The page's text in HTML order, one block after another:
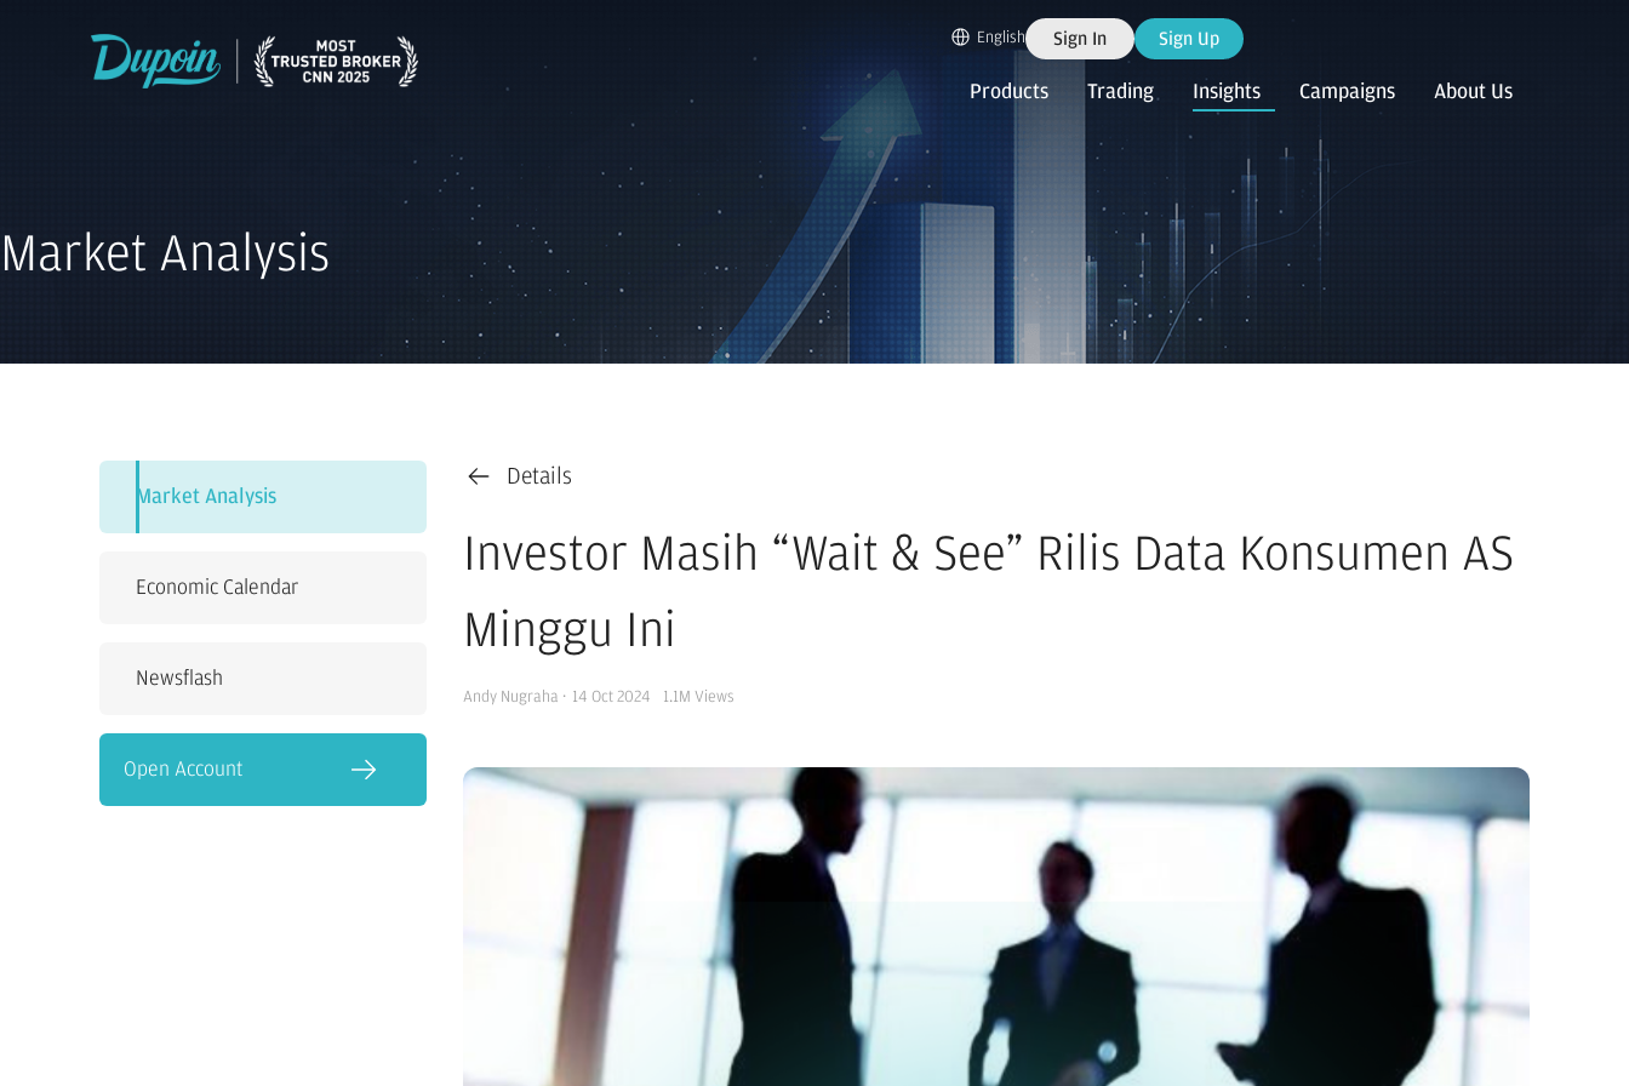
English Sign In Sign Up
Products Trading Insights Campaigns About Us
Market Analysis
Market Analysis
Economic Calendar
Newsflash
Open Account
Details
Investor Masih “Wait & See” Rilis Data Konsumen AS
Minggu Ini
Andy Nugraha · 14 Oct 2024 1.1M Views